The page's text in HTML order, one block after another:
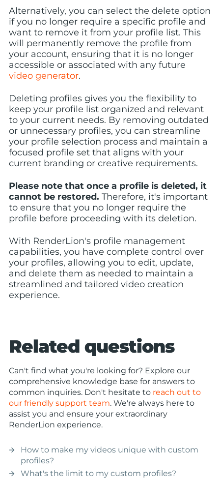
Alternatively, you can select the delete option
if you no longer require a specific profile and
want to remove it from your profile list. This
will permanently remove the profile from
your account, ensuring that it is no longer
accessible or associated with any future
video generator.
Deleting profiles gives you the flexibility to
keep your profile list organized and relevant
to your current needs. By removing outdated
or unnecessary profiles, you can streamline
your profile selection process and maintain a
focused profile set that aligns with your
current branding or creative requirements.
Please note that once a profile is deleted, it
cannot be restored. Therefore, it's important
to ensure that you no longer require the
profile before proceeding with its deletion.
With RenderLion's profile management
capabilities, you have complete control over
your profiles, allowing you to edit, update,
and delete them as needed to maintain a
streamlined and tailored video creation
experience.
Related questions
Can't find what you're looking for? Explore our
comprehensive knowledge base for answers to
common inquiries. Don't hesitate to reach out to
our friendly support team. We're always here to
assist you and ensure your extraordinary
RenderLion experience.
arrow_forward
How to make my videos unique with custom
profiles?
arrow_forward What's the limit to my custom profiles?